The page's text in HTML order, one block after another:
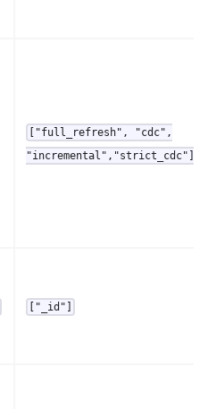
["full_refresh", "cdc",
"incremental","strict_cdc"]
["_id"]